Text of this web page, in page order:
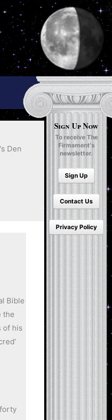
Sign Up Now
To receive The
Firmament's
newsletter.
Sign Up
Contact Us
Privacy Policy
Den
Bible
the
of his